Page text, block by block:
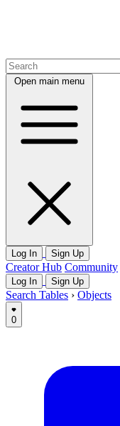
Open main menu
Log In Sign Up
Creator Hub Community
Log In Sign Up
Search Tables › Objects
0